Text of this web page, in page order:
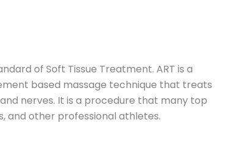
of Soft Tissue Treatment. ART is a
based massage technique that treats
nerves. It is a procedure that many top
and other professional athletes.